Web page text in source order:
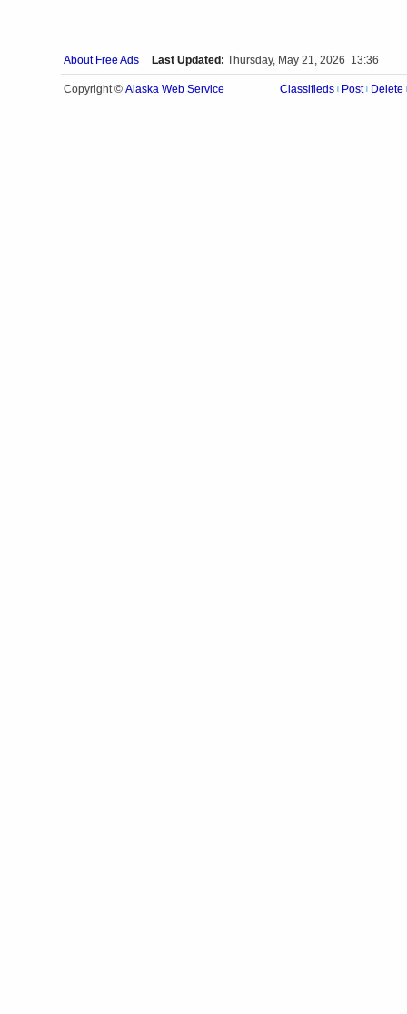
About Free Ads Last Updated: Thursday, May 21, 2026 13:36
Copyright © Alaska Web Service Classifieds Post Delete